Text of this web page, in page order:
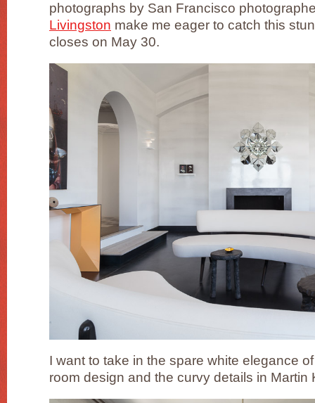
photographs by San Francisco
Livingston make me eager to catch this
closes on May 30.
I want to take in the spare white elegance
room design and the curvy details in Martin